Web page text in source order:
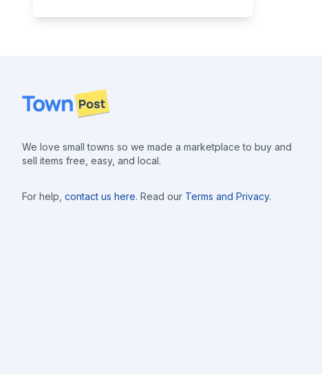
Footer
We love small towns so we made a marketplace to buy and
sell items free, easy, and local.
For help, contact us here. Read our Terms and Privacy.